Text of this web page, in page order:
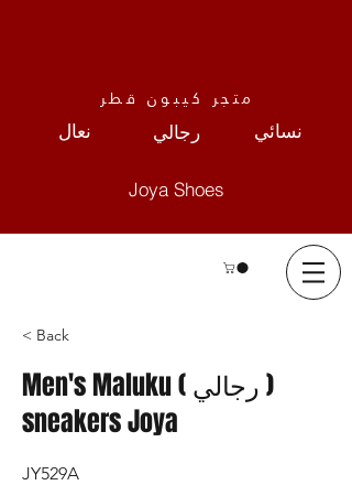
متجر كيبون قطر
نعال رجالي نسائي
Joya Shoes
< Back
Men's Maluku ( رجالي )
sneakers Joya
JY529A